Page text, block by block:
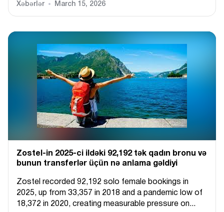
Xəbərlər March 15, 2026
Zostel-in 2025-ci ildəki 92,192 tək qadın bronu və
bunun transferlər üçün nə anlama gəldiyi
Zostel recorded 92,192 solo female bookings in
2025, up from 33,357 in 2018 and a pandemic low of
18,372 in 2020, creating measurable pressure on...